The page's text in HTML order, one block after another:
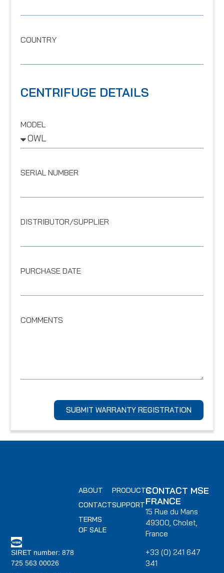
COUNTRY
CENTRIFUGE DETAILS
MODEL
SERIAL NUMBER
DISTRIBUTOR/SUPPLIER
PURCHASE DATE
COMMENTS
SUBMIT WARRANTY REGISTRATION
SIRET number: 878
725 563 00026
PRODUCTS
SUPPORT
ABOUT
CONTACT
TERMS
OF SALE
CONTACT MSE
FRANCE
15 Rue du Mans
49300, Cholet,
France
+33 (0) 241 647
341